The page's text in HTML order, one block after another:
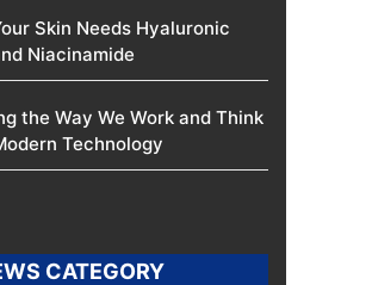
Skin Needs Hyaluronic
Niacinamide
the Way We Work and Think
Technology
CATEGORY